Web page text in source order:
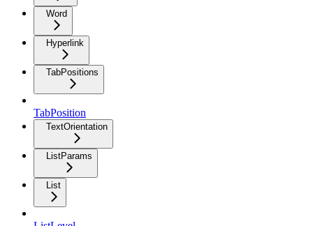
Word
Hyperlink
TabPositions
TabPosition
TextOrientation
ListParams
List